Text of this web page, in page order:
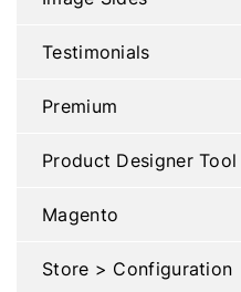
Testimonials
Premium
Product Designer Tool
Magento
Store > Configuration